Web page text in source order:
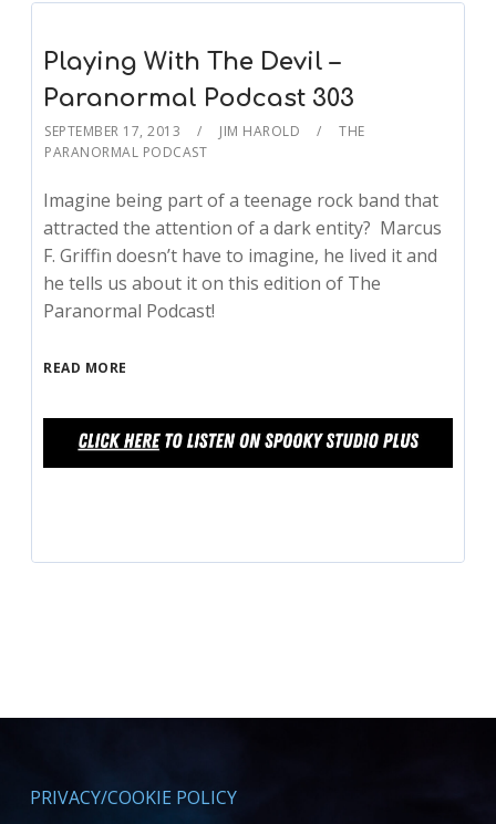
Playing With The Devil –
Paranormal Podcast 303
SEPTEMBER 17, 2013 JIM HAROLD
THE
PARANORMAL PODCAST
Imagine being part of a teenage rock band that
attracted the attention of a dark entity? Marcus
F. Griffin doesn’t have to imagine, he lived it and
he tells us about it on this edition of The
Paranormal Podcast!
READ MORE
PRIVACY/COOKIE POLICY